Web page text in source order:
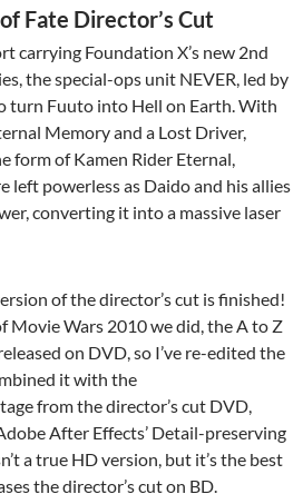
Fate Director’s Cut
carrying Foundation X’s new 2nd
the special-ops unit NEVER, led by
turn Fuuto into Hell on Earth. With
Memory and a Lost Driver,
form of Kamen Rider Eternal,
left powerless as Daido and his allies
converting it into a massive laser
of the director’s cut is finished!
Movie Wars 2010 we did, the A to Z
on DVD, so I’ve re-edited the
it with the
from the director’s cut DVD,
After Effects’ Detail-preserving
a true HD version, but it’s the best
the director’s cut on BD.